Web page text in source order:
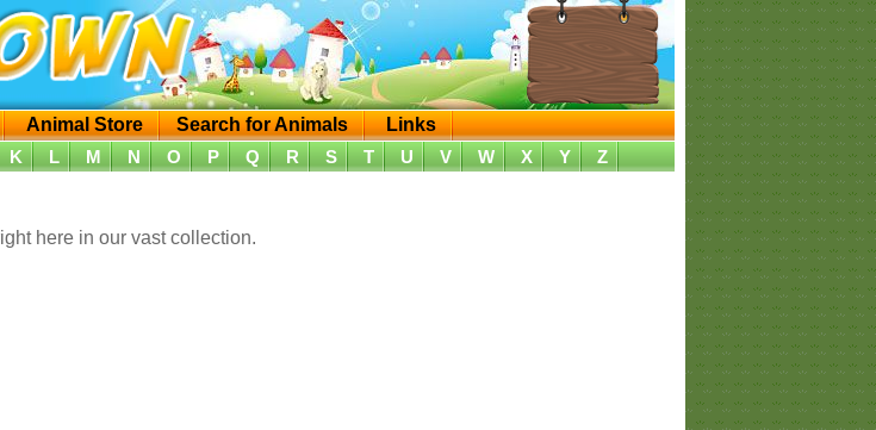
Animal Store Search for Animals
Links
K L M N O P Q R S T U V W X Y
Z
here in our vast collection.